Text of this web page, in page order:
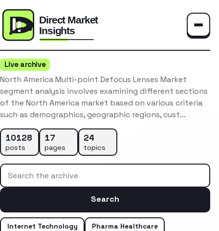
Live archive
North America Multi-point Defocus Lenses Market
segment analysis involves examining different sections
of the North America market based on various criteria
such as demographics, geographic regions, cust…
10128
posts
17
pages
24
topics
Search the archive
Search
Internet Technology
Pharma Healthcare